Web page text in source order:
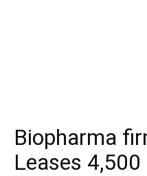
Biopharma
Leases 4,500